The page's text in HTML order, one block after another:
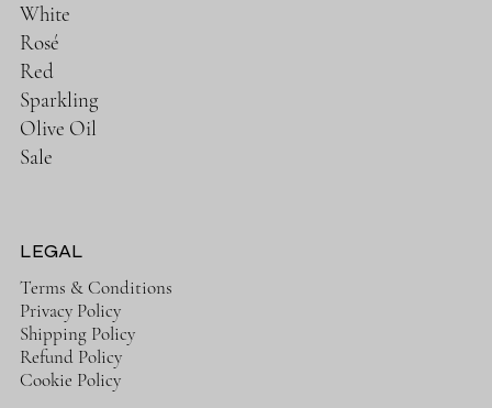
White
Rosé
Red
Sparkling
Olive Oil
Sale
LEGAL
Terms & Conditions
Privacy Policy
Shipping Policy
Refund Policy
Cookie Policy